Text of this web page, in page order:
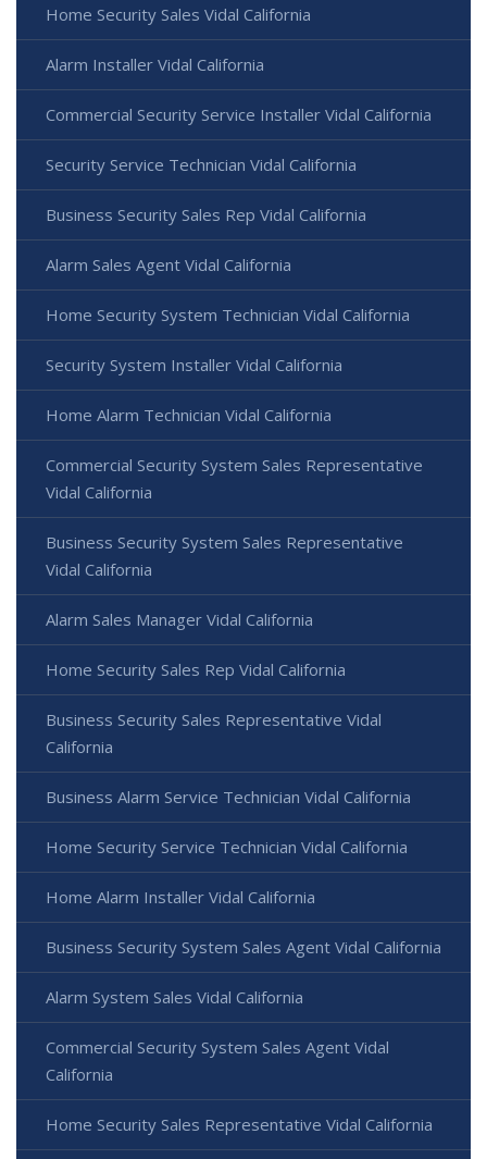
Home Security Sales Vidal California
Alarm Installer Vidal California
Commercial Security Service Installer Vidal California
Security Service Technician Vidal California
Business Security Sales Rep Vidal California
Alarm Sales Agent Vidal California
Home Security System Technician Vidal California
Security System Installer Vidal California
Home Alarm Technician Vidal California
Commercial Security System Sales Representative
Vidal California
Business Security System Sales Representative
Vidal California
Alarm Sales Manager Vidal California
Home Security Sales Rep Vidal California
Business Security Sales Representative Vidal
California
Business Alarm Service Technician Vidal California
Home Security Service Technician Vidal California
Home Alarm Installer Vidal California
Business Security System Sales Agent Vidal California
Alarm System Sales Vidal California
Commercial Security System Sales Agent Vidal
California
Home Security Sales Representative Vidal California